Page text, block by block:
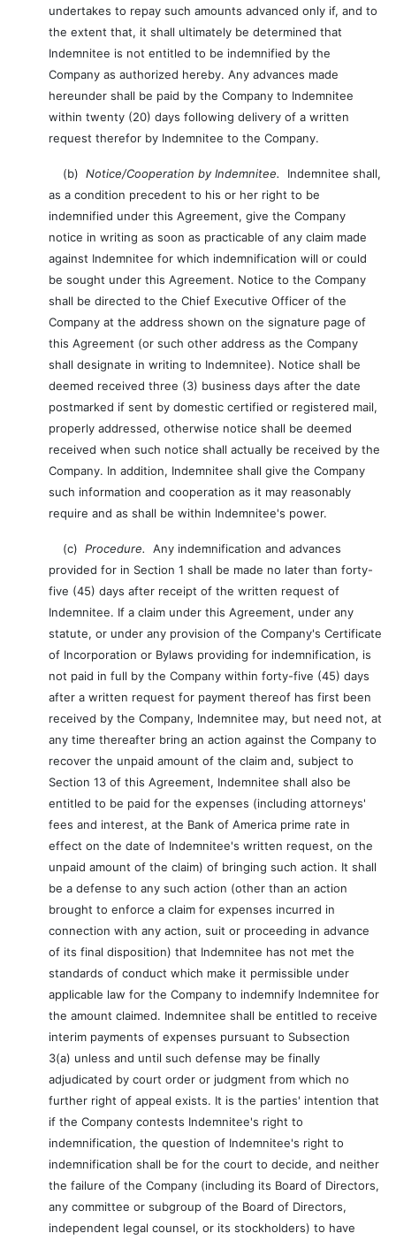
undertakes to repay such amounts advanced only if, and to
the extent that, it shall ultimately be determined that
Indemnitee is not entitled to be indemnified by the
Company as authorized hereby. Any advances made
hereunder shall be paid by the Company to Indemnitee
within twenty (20) days following delivery of a written
request therefor by Indemnitee to the Company.
(b) Notice/Cooperation by Indemnitee.
Indemnitee shall,
as a condition precedent to his or her right to be
indemnified under this Agreement, give the Company
notice in writing as soon as practicable of any claim made
against Indemnitee for which indemnification will or could
be sought under this Agreement. Notice to the Company
shall be directed to the Chief Executive Officer of the
Company at the address shown on the signature page of
this Agreement (or such other address as the Company
shall designate in writing to Indemnitee). Notice shall be
deemed received three (3) business days after the date
postmarked if sent by domestic certified or registered mail,
properly addressed, otherwise notice shall be deemed
received when such notice shall actually be received by the
Company. In addition, Indemnitee shall give the Company
such information and cooperation as it may reasonably
require and as shall be within Indemnitee's power.
(c) Procedure.
Any indemnification and advances
provided for in Section 1 shall be made no later than forty-
five (45) days after receipt of the written request of
Indemnitee. If a claim under this Agreement, under any
statute, or under any provision of the Company's Certificate
of Incorporation or Bylaws providing for indemnification, is
not paid in full by the Company within forty-five (45) days
after a written request for payment thereof has first been
received by the Company, Indemnitee may, but need not, at
any time thereafter bring an action against the Company to
recover the unpaid amount of the claim and, subject to
Section 13 of this Agreement, Indemnitee shall also be
entitled to be paid for the expenses (including attorneys'
fees and interest, at the Bank of America prime rate in
effect on the date of Indemnitee's written request, on the
unpaid amount of the claim) of bringing such action. It shall
be a defense to any such action (other than an action
brought to enforce a claim for expenses incurred in
connection with any action, suit or proceeding in advance
of its final disposition) that Indemnitee has not met the
standards of conduct which make it permissible under
applicable law for the Company to indemnify Indemnitee for
the amount claimed. Indemnitee shall be entitled to receive
interim payments of expenses pursuant to Subsection
3(a) unless and until such defense may be finally
adjudicated by court order or judgment from which no
further right of appeal exists. It is the parties' intention that
if the Company contests Indemnitee's right to
indemnification, the question of Indemnitee's right to
indemnification shall be for the court to decide, and neither
the failure of the Company (including its Board of Directors,
any committee or subgroup of the Board of Directors,
independent legal counsel, or its stockholders) to have